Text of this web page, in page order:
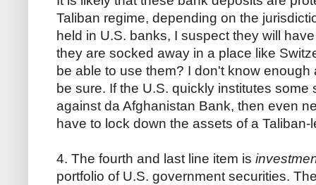
Taliban regime, depending on the
held in U.S. banks, I suspect they will
they are socked away in a place like
be able to use them? I don't know
be sure. If the U.S. quickly institutes some
against da Afghanistan Bank, then even
have to lock down the assets of a Taliban-
4. The fourth and last line item is
portfolio of U.S. government securities.